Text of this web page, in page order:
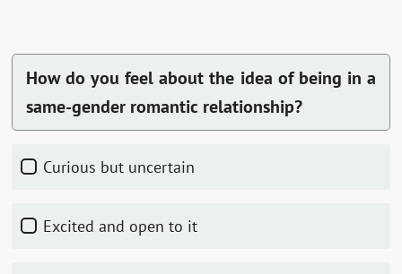
How do you feel about the idea of being in a
same-gender romantic relationship?
Curious but uncertain
Excited and open to it